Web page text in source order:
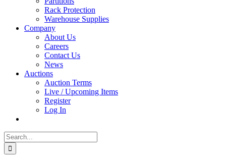
Rack Protection
Warehouse Supplies
Company
About Us
Careers
Contact Us
News
Auctions
Auction Terms
Live / Upcoming Items
Register
Log In
Search
for: